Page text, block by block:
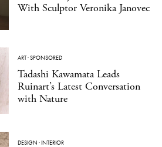
With Sculptor Veronika Janovec
ART·SPONSORED
Tadashi Kawamata Leads
Ruinart’s Latest Conversation
with Nature
DESIGN ·INTERIOR